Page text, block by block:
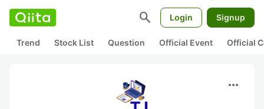
search Login Signup
Trend Stock List Question Official Event Official
more_horiz